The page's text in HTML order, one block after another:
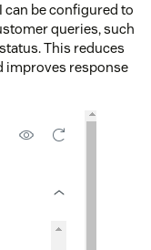
can be configured to
queries, such
This reduces
improves response